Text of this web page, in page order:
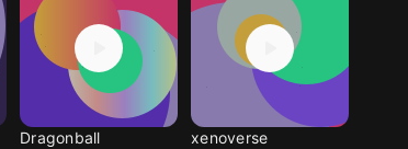
Dragonball xenoverse